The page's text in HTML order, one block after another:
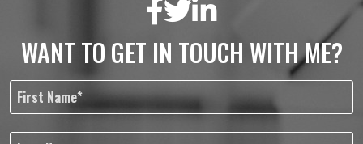
WANT TO GET IN TOUCH WITH ME?